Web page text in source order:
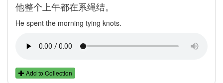
他整个上午都在系绳结。
He spent the morning tying knots.
Add to Collection